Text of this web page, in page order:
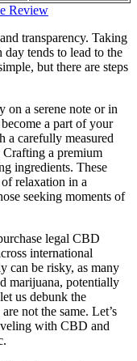
Review
transparency. Taking
day tends to lead to the
but there are steps
on a serene note or in
a part of your
a carefully measured
a premium
ingredients. These
of relaxation in a
seeking moments of
legal CBD
international
can be risky, as many
marijuana, potentially
us debunk the
not the same. Let’s
with CBD and